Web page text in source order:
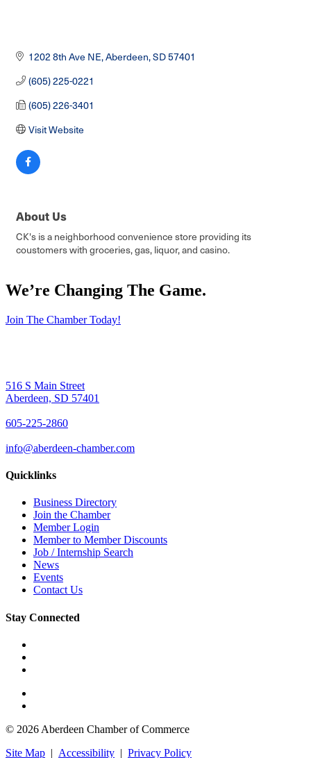
1202 8th Ave NE Aberdeen SD57401
(605) 225-0221
(605) 226-3401
Visit Website
About Us
CK's is a neighborhood convenience store providing its
coustomers with groceries, gas, liquor, and casino.
We’re Changing The Game.
Join The Chamber Today!
516 S Main Street
Aberdeen, SD 57401
605-225-2860
info@aberdeen-chamber.com
Quicklinks
Business Directory
Join the Chamber
Member Login
Member to Member Discounts
Job / Internship Search
News
Events
Contact Us
Stay Connected
© 2026 Aberdeen Chamber of Commerce
Site Map | Accessibility | Privacy Policy